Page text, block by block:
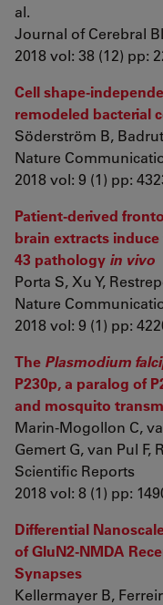
al.
Journal of Cerebral
2018 vol: 38 (12) pp:
Cell shape-
remodeled bacterial
Söderström B,
Nature
2018 vol: 9 (1) pp:
Patient-derived
brain extracts
43 pathology in vivo
Porta S, Xu Y,
Nature
2018 vol: 9 (1) pp:
The Plasmodium
P230p, a paralog of
and mosquito
Marin-Mogollon C,
Gemert G, van Pul F,
Scientific Reports
2018 vol: 8 (1) pp:
Differential
of GluN2-NMDA
Synapses
Kellermayer B,